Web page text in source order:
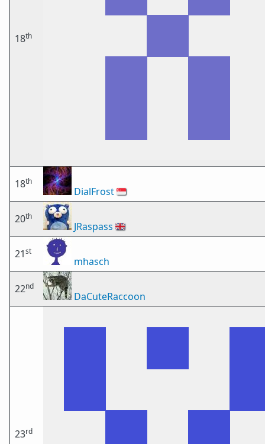
18th
18th
DialFrost🇸🇬
20th
JRaspass 🇬🇧
21st
mhasch
22nd
DaCuteRaccoon
23rd